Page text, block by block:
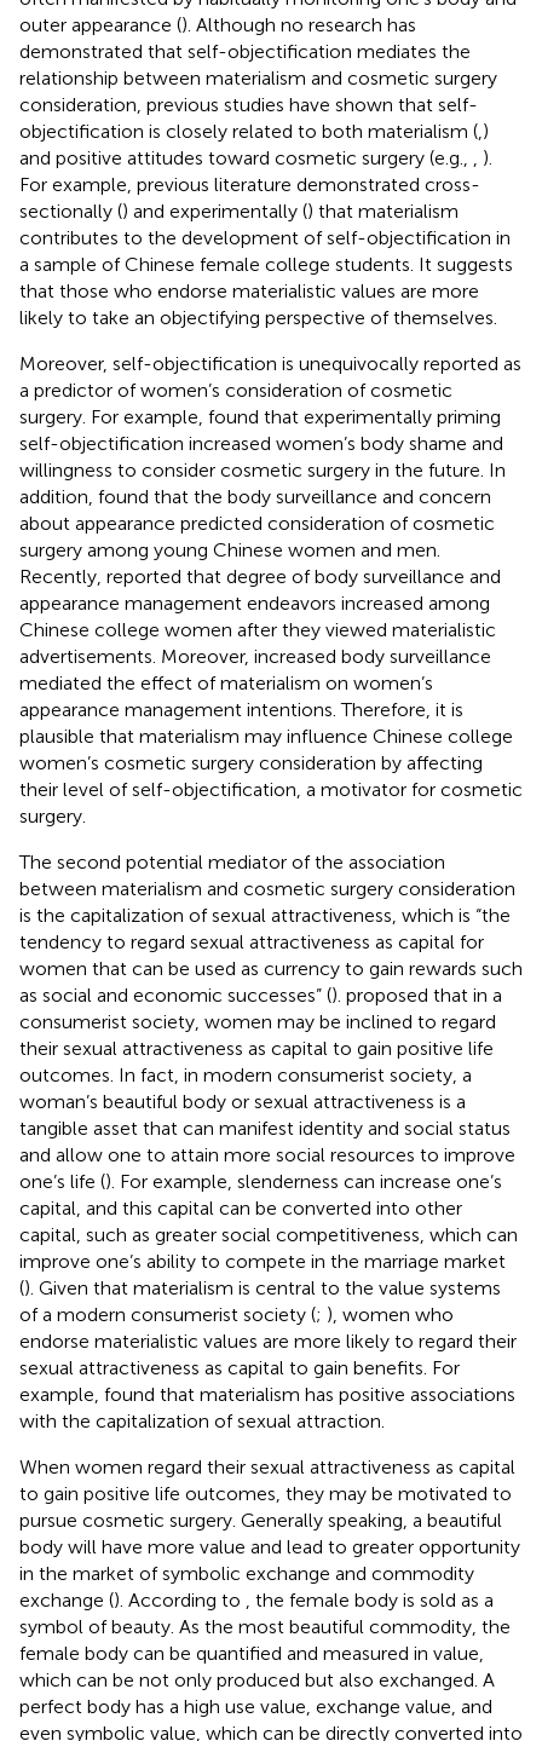
outer appearance (). Although no research has
demonstrated that self-objectification mediates the
relationship between materialism and cosmetic surgery
consideration, previous studies have shown that self-
objectification is closely related to both materialism ( )
and positive attitudes toward cosmetic surgery (e.g.,
).
For example, previous literature demonstrated cross-
sectionally () and experimentally () that materialism
contributes to the development of self-objectification in
a sample of Chinese female college students. It suggests
that those who endorse materialistic values are more
likely to take an objectifying perspective of themselves.
Moreover, self-objectification is unequivocally reported as
a predictor of women’s consideration of cosmetic
surgery. For example, found that experimentally priming
self-objectification increased women’s body shame and
willingness to consider cosmetic surgery in the future. In
addition, found that the body surveillance and concern
about appearance predicted consideration of cosmetic
surgery among young Chinese women and men.
Recently, reported that degree of body surveillance and
appearance management endeavors increased among
Chinese college women after they viewed materialistic
advertisements. Moreover, increased body surveillance
mediated the effect of materialism on women’s
appearance management intentions. Therefore, it is
plausible that materialism may influence Chinese college
women’s cosmetic surgery consideration by affecting
their level of self-objectification, a motivator for cosmetic
surgery.
The second potential mediator of the association
between materialism and cosmetic surgery consideration
is the capitalization of sexual attractiveness, which is “the
tendency to regard sexual attractiveness as capital for
women that can be used as currency to gain rewards such
as social and economic successes” (). proposed that in a
consumerist society, women may be inclined to regard
their sexual attractiveness as capital to gain positive life
outcomes. In fact, in modern consumerist society, a
woman’s beautiful body or sexual attractiveness is a
tangible asset that can manifest identity and social status
and allow one to attain more social resources to improve
one’s life (). For example, slenderness can increase one’s
capital, and this capital can be converted into other
capital, such as greater social competitiveness, which can
improve one’s ability to compete in the marriage market
(). Given that materialism is central to the value systems
of a modern consumerist society (; ), women who
endorse materialistic values are more likely to regard their
sexual attractiveness as capital to gain benefits. For
example, found that materialism has positive associations
with the capitalization of sexual attraction.
When women regard their sexual attractiveness as capital
to gain positive life outcomes, they may be motivated to
pursue cosmetic surgery. Generally speaking, a beautiful
body will have more value and lead to greater opportunity
in the market of symbolic exchange and commodity
exchange (). According to
, the female body is sold as a
symbol of beauty. As the most beautiful commodity, the
female body can be quantified and measured in value,
which can be not only produced but also exchanged. A
perfect body has a high use value, exchange value, and
even symbolic value, which can be directly converted into